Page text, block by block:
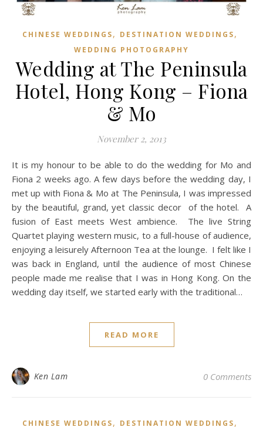
CHINESE WEDDINGS, DESTINATION WEDDINGS,
WEDDING PHOTOGRAPHY
Wedding at The Peninsula
Hotel, Hong Kong – Fiona
& Mo
November 2, 2013
It is my honour to be able to do the wedding for Mo and
Fiona 2 weeks ago. A few days before the wedding day, I
met up with Fiona & Mo at The Peninsula, I was impressed
by the beautiful, grand, yet classic decor of the hotel. A
fusion of East meets West ambience. The live String
Quartet playing western music, to a full-house of audience,
enjoying a leisurely Afternoon Tea at the lounge. I felt like I
was back in England, until the audience of most Chinese
people made me realise that I was in Hong Kong. On the
wedding day itself, we started early with the traditional…
READ MORE
Ken Lam 0 Comments
CHINESE WEDDINGS, DESTINATION WEDDINGS,